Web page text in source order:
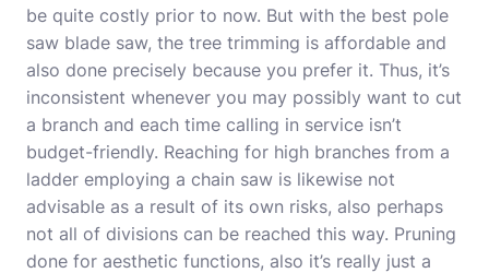
be quite costly prior to now. But with the best pole
saw blade saw, the tree trimming is affordable and
also done precisely because you prefer it. Thus, it’s
inconsistent whenever you may possibly want to cut
a branch and each time calling in service isn’t
budget-friendly. Reaching for high branches from a
ladder employing a chain saw is likewise not
advisable as a result of its own risks, also perhaps
not all of divisions can be reached this way. Pruning
done for aesthetic functions, also it’s really just a